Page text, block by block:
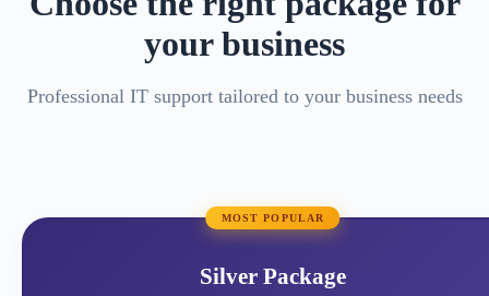
your business
Professional IT support tailored to your business needs
MOST POPULAR
Silver Package